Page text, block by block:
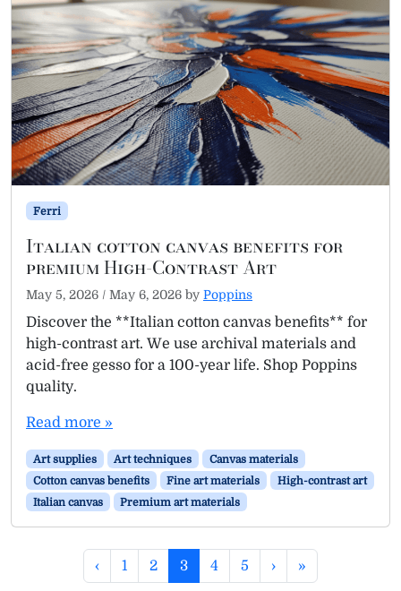
Ferri
Italian cotton canvas benefits for
premium High-Contrast Art
May 5, 2026 / May 6, 2026 by Poppins
Discover the **Italian cotton canvas benefits** for
high-contrast art. We use archival materials and
acid-free gesso for a 100-year life. Shop Poppins
quality.
Read more »
Art supplies Art techniques
Canvas materials
Cotton canvas benefits
Fine art materials
High-contrast art
Italian canvas
Premium art materials
‹ Page
1 Page
2 Current Page
3 Page
4 Page
5 › »